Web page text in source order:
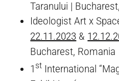
Taranului |
Ideologist Art x
22.11.2023 &
Bucharest, Romania
1 st International